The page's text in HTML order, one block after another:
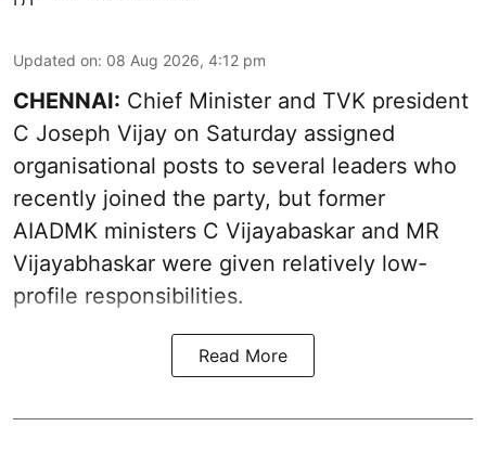
Updated on: 08 Aug 2026, 4:12 pm
CHENNAI: Chief Minister and TVK president
C Joseph Vijay on Saturday assigned
organisational posts to several leaders who
recently joined the party, but former
AIADMK ministers C Vijayabaskar and MR
Vijayabhaskar were given relatively low-
profile responsibilities.
Read More